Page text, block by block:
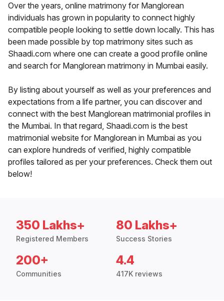
Over the years, online matrimony for Manglorean
individuals has grown in popularity to connect highly
compatible people looking to settle down locally. This has
been made possible by top matrimony sites such as
Shaadi.com where one can create a good profile online
and search for Manglorean matrimony in Mumbai easily.
By listing about yourself as well as your preferences and
expectations from a life partner, you can discover and
connect with the best Manglorean matrimonial profiles in
the Mumbai. In that regard, Shaadi.com is the best
matrimonial website for Manglorean in Mumbai as you
can explore hundreds of verified, highly compatible
profiles tailored as per your preferences. Check them out
below!
350 Lakhs+
Registered Members
80 Lakhs+
Success Stories
200+
Communities
4.4
417K reviews